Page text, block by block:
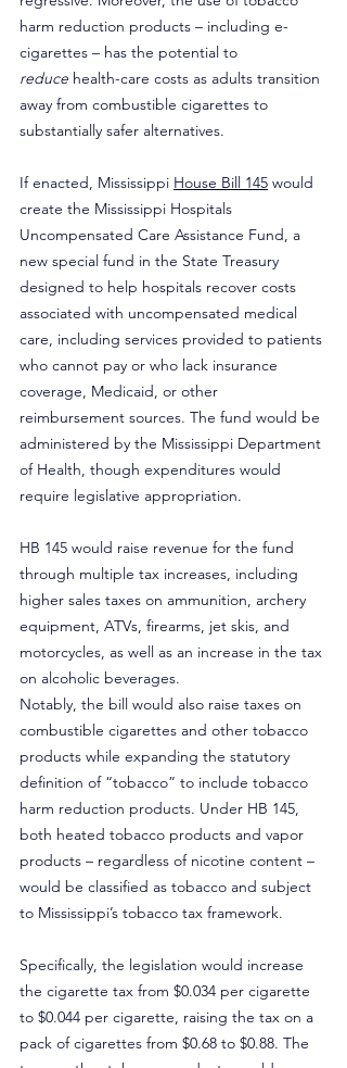
harm reduction products – including e-
cigarettes – has the potential to
reduce health-care costs as adults transition
away from combustible cigarettes to
substantially safer alternatives.
If enacted, Mississippi House Bill 145 would
create the Mississippi Hospitals
Uncompensated Care Assistance Fund, a
new special fund in the State Treasury
designed to help hospitals recover costs
associated with uncompensated medical
care, including services provided to patients
who cannot pay or who lack insurance
coverage, Medicaid, or other
reimbursement sources. The fund would be
administered by the Mississippi Department
of Health, though expenditures would
require legislative appropriation.
HB 145 would raise revenue for the fund
through multiple tax increases, including
higher sales taxes on ammunition, archery
equipment, ATVs, firearms, jet skis, and
motorcycles, as well as an increase in the tax
on alcoholic beverages.
Notably, the bill would also raise taxes on
combustible cigarettes and other tobacco
products while expanding the statutory
definition of “tobacco” to include tobacco
harm reduction products. Under HB 145,
both heated tobacco products and vapor
products – regardless of nicotine content –
would be classified as tobacco and subject
to Mississippi’s tobacco tax framework.
Specifically, the legislation would increase
the cigarette tax from $0.034 per cigarette
to $0.044 per cigarette, raising the tax on a
pack of cigarettes from $0.68 to $0.88. The